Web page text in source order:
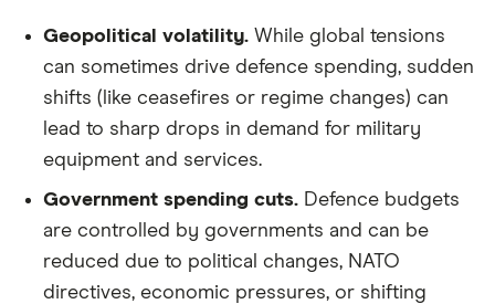
Geopolitical volatility. While global tensions
can sometimes drive defence spending, sudden
shifts (like ceasefires or regime changes) can
lead to sharp drops in demand for military
equipment and services.
Government spending cuts. Defence budgets
are controlled by governments and can be
reduced due to political changes, NATO
directives, economic pressures, or shifting